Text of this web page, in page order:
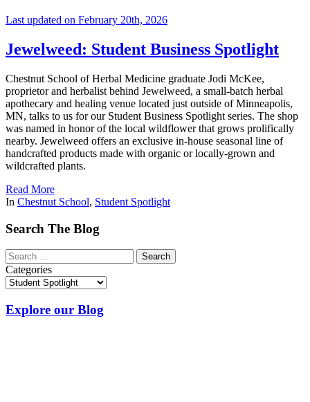
Last updated on February 20th, 2026
Jewelweed: Student Business Spotlight
Chestnut School of Herbal Medicine graduate Jodi McKee,
proprietor and herbalist behind Jewelweed, a small-batch herbal
apothecary and healing venue located just outside of Minneapolis,
MN, talks to us for our Student Business Spotlight series. The shop
was named in honor of the local wildflower that grows prolifically
nearby. Jewelweed offers an exclusive in-house seasonal line of
handcrafted products made with organic or locally-grown and
wildcrafted plants.
Read More
In Chestnut School, Student Spotlight
Search The Blog
Categories
Explore our Blog